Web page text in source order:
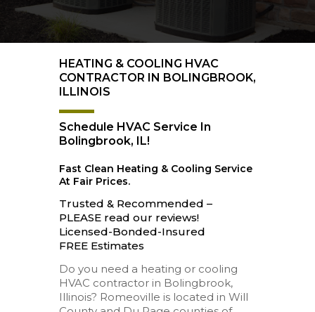
HEATING & COOLING HVAC
CONTRACTOR IN BOLINGBROOK,
ILLINOIS
Schedule HVAC Service In
Bolingbrook, IL!
Fast Clean Heating & Cooling Service
At Fair Prices.
Trusted & Recommended –
PLEASE read our reviews!
Licensed-Bonded-Insured
FREE Estimates
Do you need a heating or cooling
HVAC contractor in Bolingbrook,
Illinois? Romeoville is located in Will